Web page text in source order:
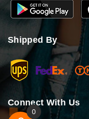
Shipped By
Connect With Us
0